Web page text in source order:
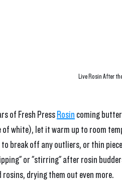
Live Rosin After
of Fresh Press Rosin coming
white), let it warm up to room
break off any outliers, or thin
or "stirring" after rosin
drying them out even more.